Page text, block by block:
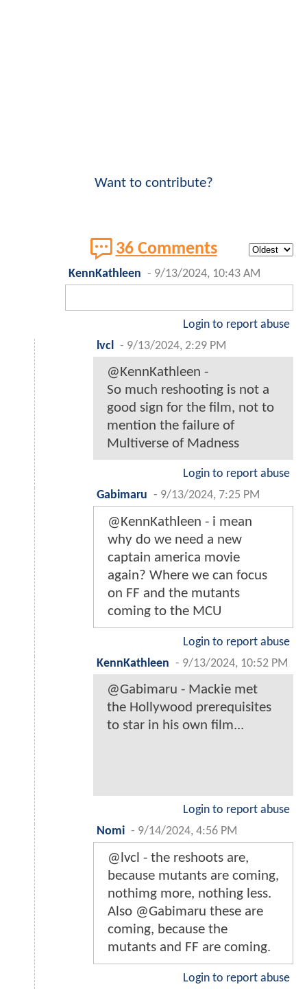
Want to contribute?
36 Comments
KennKathleen - 9/13/2024, 10:43 AM
Login to report abuse
lvcl - 9/13/2024, 2:29 PM
@KennKathleen -
So much reshooting is not a
good sign for the film, not to
mention the failure of
Multiverse of Madness
Login to report abuse
Gabimaru - 9/13/2024, 7:25 PM
@KennKathleen - i mean
why do we need a new
captain america movie
again? Where we can focus
on FF and the mutants
coming to the MCU
Login to report abuse
KennKathleen - 9/13/2024, 10:52 PM
@Gabimaru - Mackie met
the Hollywood prerequisites
to star in his own film...
Login to report abuse
Nomi - 9/14/2024, 4:56 PM
@lvcl - the reshoots are,
because mutants are coming,
nothimg more, nothing less.
Also @Gabimaru these are
coming, because the
mutants and FF are coming.
Login to report abuse